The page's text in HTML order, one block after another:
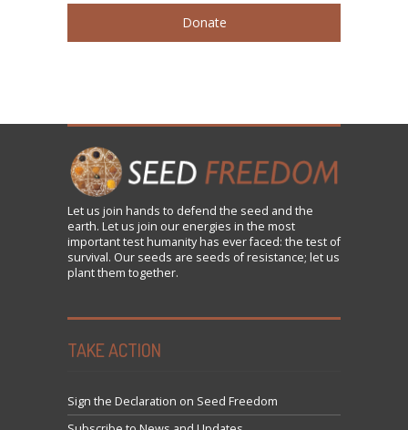
Donate
Let us join hands to defend the seed and the
earth. Let us join our energies in the most
important test humanity has ever faced: the test of
survival. Our seeds are seeds of resistance; let us
plant them together.
TAKE ACTION
Sign the Declaration on Seed Freedom